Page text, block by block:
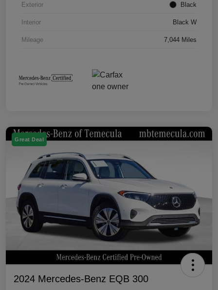
Exterior Black
Interior Black W
Mileage 7,044 Miles
Great Deal
2024 Mercedes-Benz EQB 300